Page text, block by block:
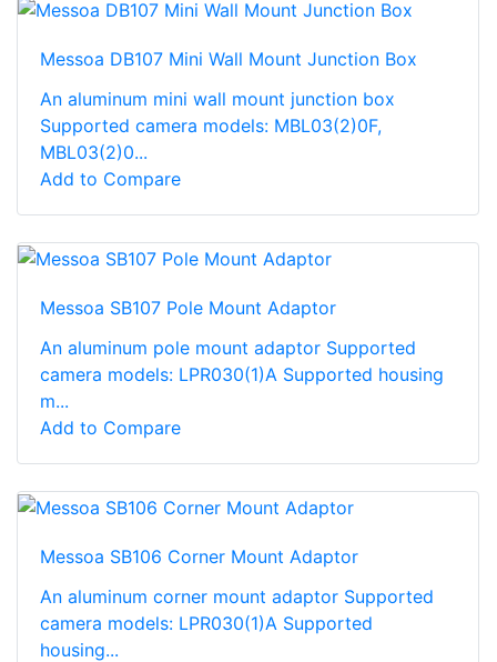
Messoa DB107 Mini Wall Mount Junction Box
An aluminum mini wall mount junction box
Supported camera models: MBL03(2)0F,
MBL03(2)0...
Add to Compare
Messoa SB107 Pole Mount Adaptor
An aluminum pole mount adaptor Supported
camera models: LPR030(1)A Supported housing
m...
Add to Compare
Messoa SB106 Corner Mount Adaptor
An aluminum corner mount adaptor Supported
camera models: LPR030(1)A Supported
housing...